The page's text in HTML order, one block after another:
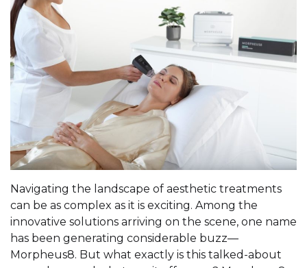
Navigating the landscape of aesthetic treatments
can be as complex as it is exciting. Among the
innovative solutions arriving on the scene, one name
has been generating considerable buzz—
Morpheus8. But what exactly is this talked-about